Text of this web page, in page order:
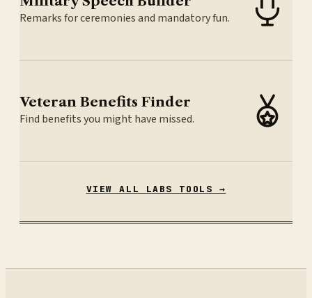
Remarks for ceremonies and mandatory fun.
Veteran Benefits Finder
Find benefits you might have missed.
VIEW ALL LABS TOOLS →